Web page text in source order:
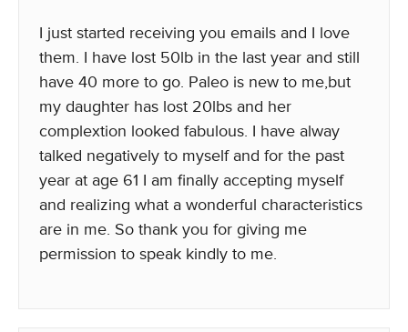
I just started receiving you emails and I love
them. I have lost 50lb in the last year and still
have 40 more to go. Paleo is new to me,but
my daughter has lost 20lbs and her
complextion looked fabulous. I have alway
talked negatively to myself and for the past
year at age 61 I am finally accepting myself
and realizing what a wonderful characteristics
are in me. So thank you for giving me
permission to speak kindly to me.